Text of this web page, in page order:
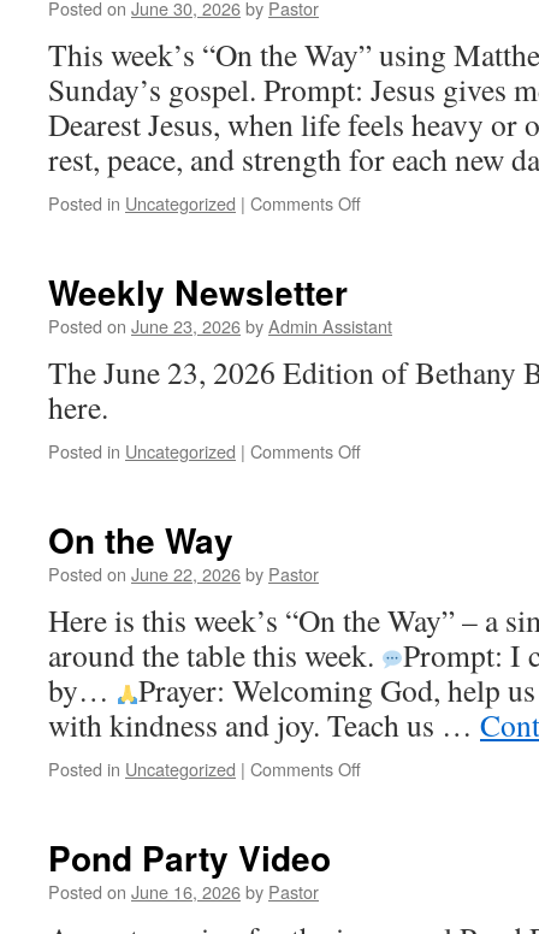
Posted on June 30, 2026by Pastor
This week’s “On the Way” using
Sunday’s gospel. Prompt: Jesus gives
Dearest Jesus, when life feels heavy or
rest, peace, and strength for each new
Posted in Uncategorized | Comments Offon
Weekly Newsletter
Posted on June 23, 2026byAdmin Assistant
The June 23, 2026 Edition of Bethany
here.
Posted in Uncategorized | Comments Offon
On the Way
Posted on June 22, 2026by Pastor
Here is this week’s “On the Way” – a
around the table this week.
Prompt: I
by…
Prayer: Welcoming God, help
with kindness and joy. Teach us …
Posted in Uncategorized | Comments Offon
Pond Party Video
Posted on June 16, 2026by Pastor